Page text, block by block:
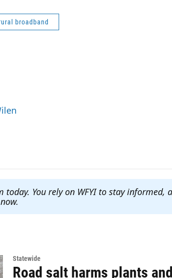
broadband
You rely on WFYI to stay
.
Statewide
Road salt harms plants